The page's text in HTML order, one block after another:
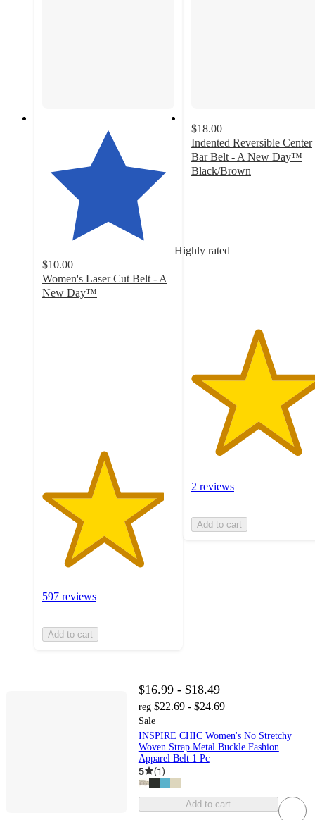
Highly rated
$10.00
Women's Laser Cut Belt - A
New Day™
597 reviews
Add to cart
$18.00
Indented Reversible Center
Bar Belt - A New Day™
Black/Brown
with
2 reviews
Add to cart
$16.99 - $18.49
reg $22.69 - $24.69
Sale
INSPIRE CHIC Women's No Stretchy
Woven Strap Metal Buckle Fashion
Apparel Belt 1 Pc
5 (1)
Add to cart